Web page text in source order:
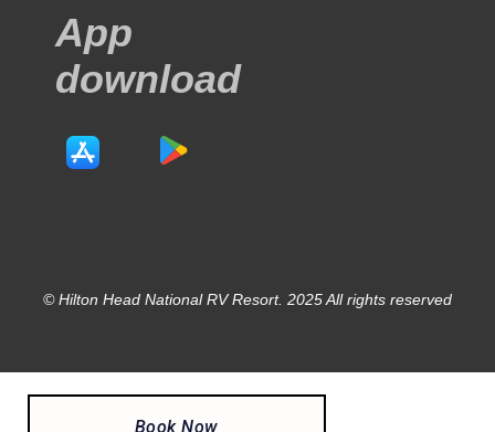
App
download
© Hilton Head National RV Resort. 2025 All rights reserved
Book Now